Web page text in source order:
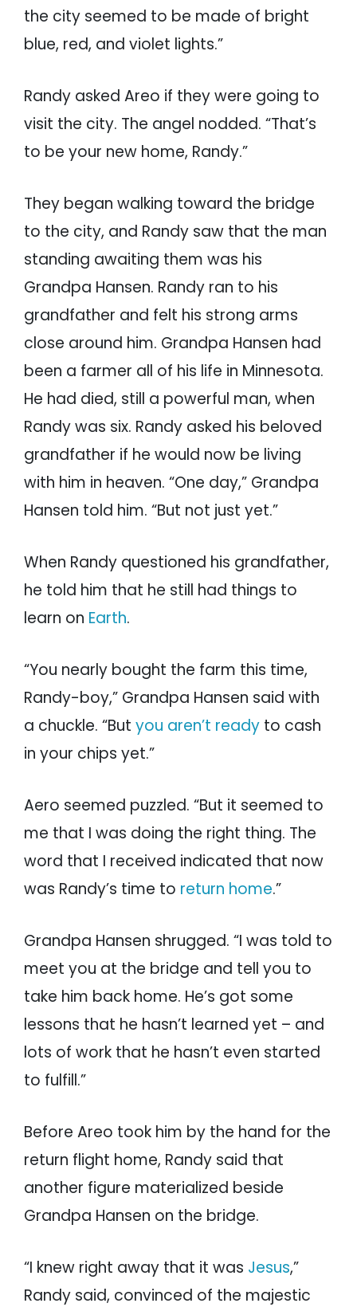
the city seemed to be made of bright
blue, red, and violet lights.”
Randy asked Areo if they were going to
visit the city. The angel nodded. “That’s
to be your new home, Randy.”
They began walking toward the bridge
to the city, and Randy saw that the man
standing awaiting them was his
Grandpa Hansen. Randy ran to his
grandfather and felt his strong arms
close around him. Grandpa Hansen had
been a farmer all of his life in Minnesota.
He had died, still a powerful man, when
Randy was six. Randy asked his beloved
grandfather if he would now be living
with him in heaven. “One day,” Grandpa
Hansen told him. “But not just yet.”
When Randy questioned his grandfather,
he told him that he still had things to
learn on Earth.
“You nearly bought the farm this time,
Randy-boy,” Grandpa Hansen said with
a chuckle. “But you aren’t ready to cash
in your chips yet.”
Aero seemed puzzled. “But it seemed to
me that I was doing the right thing. The
word that I received indicated that now
was Randy’s time to return home.”
Grandpa Hansen shrugged. “I was told to
meet you at the bridge and tell you to
take him back home. He’s got some
lessons that he hasn’t learned yet – and
lots of work that he hasn’t even started
to fulfill.”
Before Areo took him by the hand for the
return flight home, Randy said that
another figure materialized beside
Grandpa Hansen on the bridge.
“I knew right away that it was Jesus,”
Randy said, convinced of the majestic